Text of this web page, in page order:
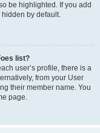
be highlighted. If you add
hidden by default.
list?
user’s profile, there is a
from your User
their member name. You
page.